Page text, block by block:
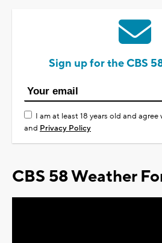
Sign up for the CBS
I am at least 18 years old and
and Privacy Policy
CBS 58 Weather